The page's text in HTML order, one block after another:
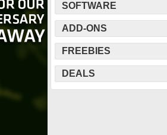
SOFTWARE
ADD-ONS
FREEBIES
DEALS